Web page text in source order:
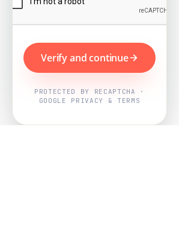
Verify and continue
PROTECTED BY RECAPTCHA ·
GOOGLE PRIVACY & TERMS